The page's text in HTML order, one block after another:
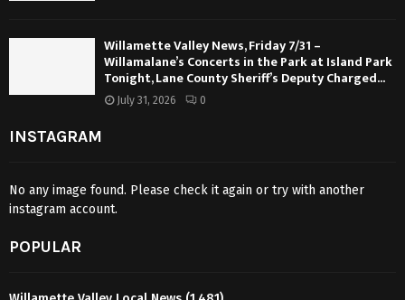
Willamette Valley News, Friday 7/31 –
Willamalane’s Concerts in the Park at Island Park
Tonight, Lane County Sheriff’s Deputy Charged...
July 31, 2026 0
INSTAGRAM
No any image found. Please check it again or try with another
instagram account.
POPULAR